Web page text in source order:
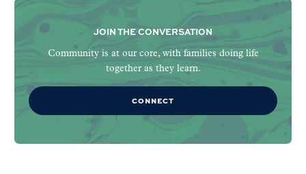
JOIN THE CONVERSATION
Community is at our core, with families doing life
together as they learn.
CONNECT